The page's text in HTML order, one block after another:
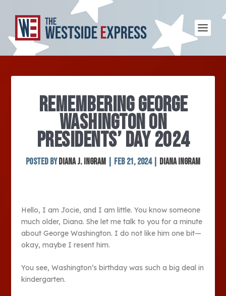
REMEMBERING GEORGE
WASHINGTON ON
PRESIDENTS’ DAY 2024
Posted by Diana J. Ingram Feb 21, 2024| Diana Ingram
Hello, I am Jocie, and I am little. You know someone
much older, Diana. She let me talk to you for a minute
about George Washington. I do not like him one bit—
okay, maybe I resent him.
You see, Washington’s birthday was such a big deal in
kindergarten.